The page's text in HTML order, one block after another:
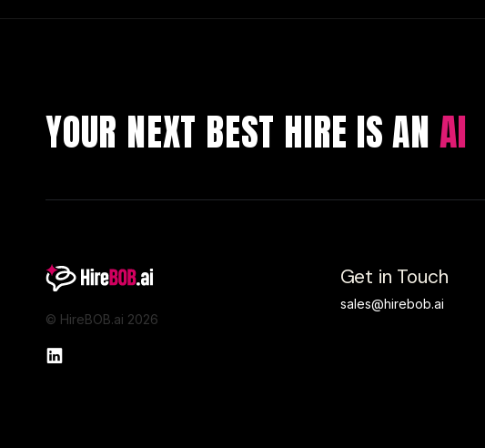
YOUR NEXT BEST HIRE IS AN AI
© HireBOB.ai 2026

Get in Touch
sales@hirebob.ai